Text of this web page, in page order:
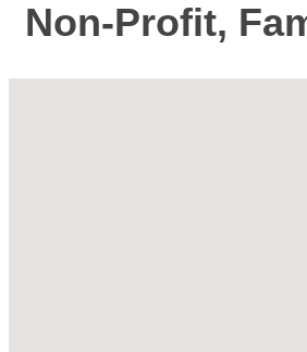
Non-Profit,